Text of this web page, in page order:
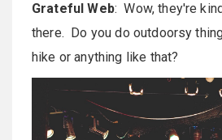
Grateful Web: Wow, they're
there. Do you do outdoorsy
hike or anything like that?